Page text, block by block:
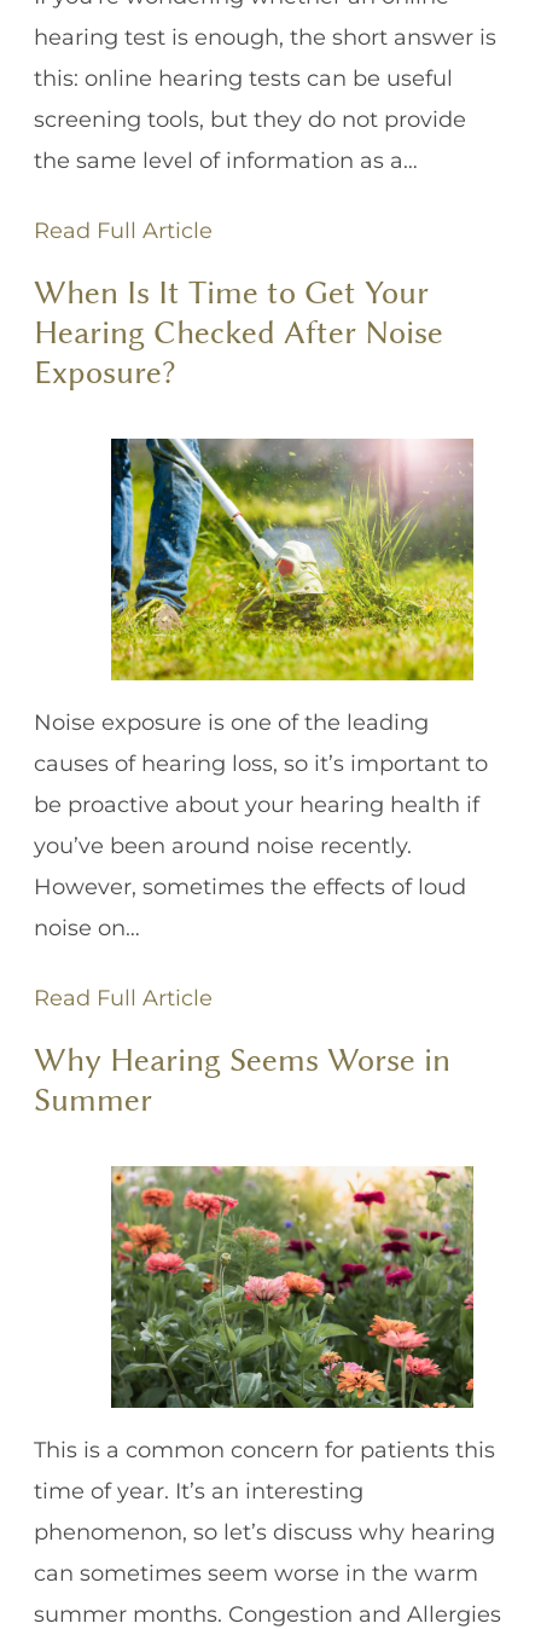
hearing test is enough, the short answer is
this: online hearing tests can be useful
screening tools, but they do not provide
the same level of information as a…
Read Full Article
When Is It Time to Get Your
Hearing Checked After Noise
Exposure?
Noise exposure is one of the leading
causes of hearing loss, so it’s important to
be proactive about your hearing health if
you’ve been around noise recently.
However, sometimes the effects of loud
noise on…
Read Full Article
Why Hearing Seems Worse in
Summer
This is a common concern for patients this
time of year. It’s an interesting
phenomenon, so let’s discuss why hearing
can sometimes seem worse in the warm
summer months. Congestion and Allergies